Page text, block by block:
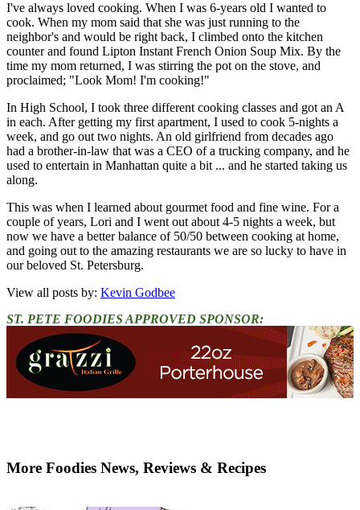
I've always loved cooking. When I was 6-years old I wanted to
cook. When my mom said that she was just running to the
neighbor's and would be right back, I climbed onto the kitchen
counter and found Lipton Instant French Onion Soup Mix. By the
time my mom returned, I was stirring the pot on the stove, and
proclaimed; "Look Mom! I'm cooking!"
In High School, I took three different cooking classes and got an A
in each. After getting my first apartment, I used to cook 5-nights a
week, and go out two nights. An old girlfriend from decades ago
had a brother-in-law that was a CEO of a trucking company, and he
used to entertain in Manhattan quite a bit ... and he started taking us
along.
This was when I learned about gourmet food and fine wine. For a
couple of years, Lori and I went out about 4-5 nights a week, but
now we have a better balance of 50/50 between cooking at home,
and going out to the amazing restaurants we are so lucky to have in
our beloved St. Petersburg.
View all posts by: Kevin Godbee
ST. PETE FOODIES APPROVED SPONSOR:
More Foodies News, Reviews & Recipes